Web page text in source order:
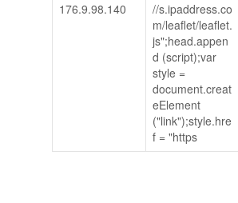
176.9.98.140
//s.ipaddress.co
m/leaflet/leaflet.
js";head.appen
d (script);var
style =
document.creat
eElement
("link");style.hre
f = "https